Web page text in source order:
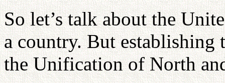
So let’s talk about the
a country. But
the Unification of North